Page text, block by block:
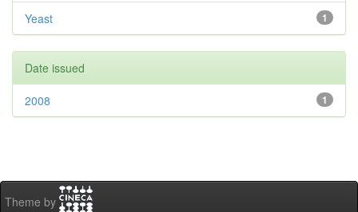
1
Yeast
Date issued
1
2008
Theme by